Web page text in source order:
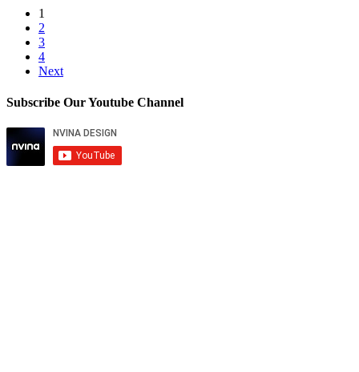
Adobe
Illustrator
Tutorial
1
2
3
4
Next
Subscribe Our Youtube Channel